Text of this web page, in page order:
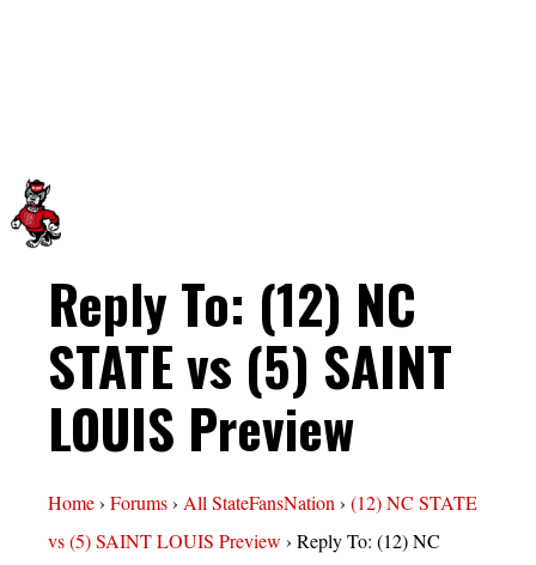
Reply To: (12) NC
STATE vs (5) SAINT
LOUIS Preview
Home› Forums› All StateFansNation› (12) NC STATE
vs (5) SAINT LOUIS Preview › Reply To: (12) NC